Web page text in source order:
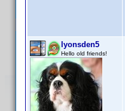
lyonsden5
Hello old friends!